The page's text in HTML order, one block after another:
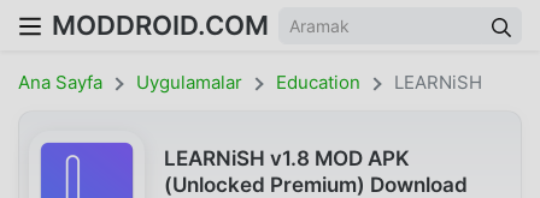
MODDROID.COM
Ana Sayfa Uygulamalar Education LEARNiSH
LEARNiSH v1.8 MOD APK
(Unlocked Premium) Download